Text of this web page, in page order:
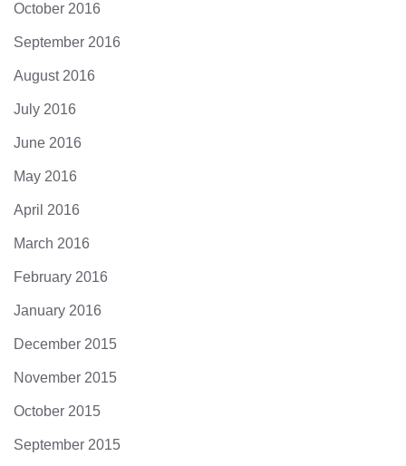
October 2016
September 2016
August 2016
July 2016
June 2016
May 2016
April 2016
March 2016
February 2016
January 2016
December 2015
November 2015
October 2015
September 2015